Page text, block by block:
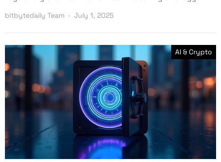
bitbytedaily Team July 1, 2025
AI & Crypto